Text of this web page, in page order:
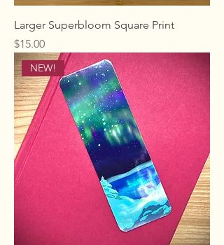
Larger Superbloom Square Print
Price
$15.00
NEW!